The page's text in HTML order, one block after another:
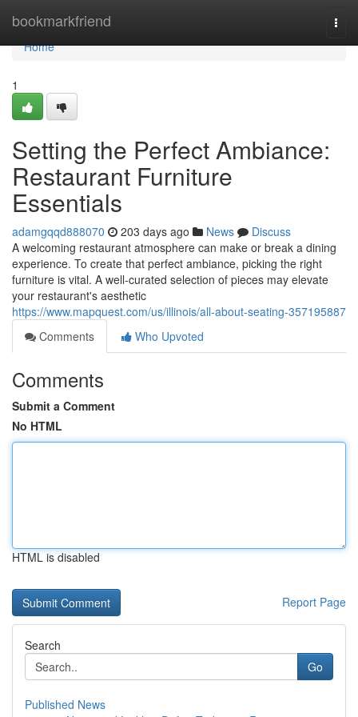
bookmarkfriend
Home
Home
1
Setting the Perfect Ambiance:
Restaurant Furniture
Essentials
adamgqqd888070 203 days ago News
Discuss
A welcoming restaurant atmosphere can make or break a dining
experience. To create that perfect ambiance, picking the right
furniture is vital. A well-curated selection of pieces may elevate
your restaurant's aesthetic
https://www.mapquest.com/us/illinois/all-about-seating-357195887
Comments
Who Upvoted
Comments
Submit a Comment
No HTML
HTML is disabled
Report Page
Search
Go
Published News